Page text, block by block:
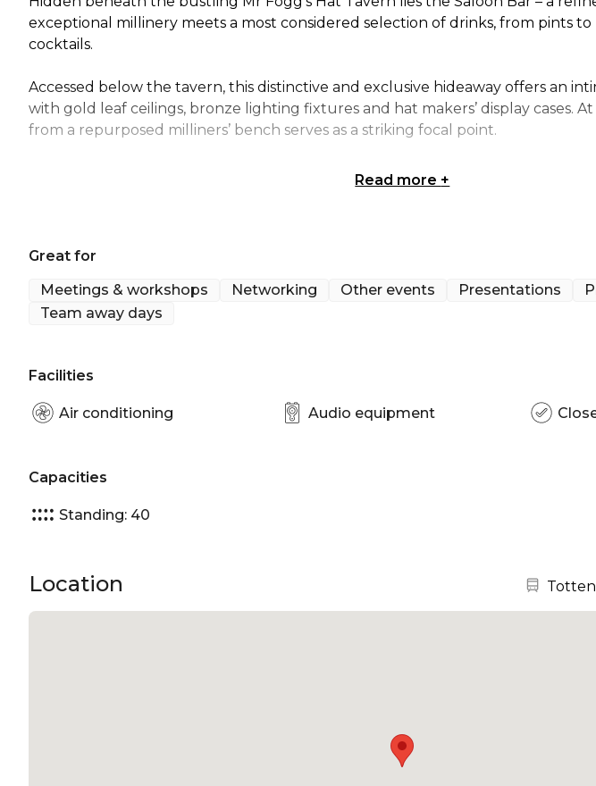
exceptional millinery meets a most considered selection of drinks, from pints
cocktails.
Accessed below the tavern, this distinctive and exclusive hideaway offers an
with gold leaf ceilings, bronze lighting fixtures and hat makers’ display cases.
from a repurposed milliners’ bench serves as a striking focal point.
Read more +
Great for
Meetings & workshops
Networking Other events Presentations
Team away days
Facilities
Air conditioning Audio equipment
Capacities
Standing: 40
Location